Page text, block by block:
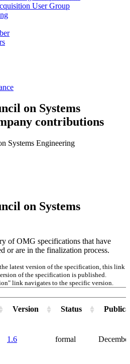
User Group
on Systems
contributions
Systems Engineering
on Systems
of OMG specifications that have
or are in the finalization process.
latest version of the specification, this link
of the specification is published.
link navigates to the specific version.
Version Status
1.6 formal